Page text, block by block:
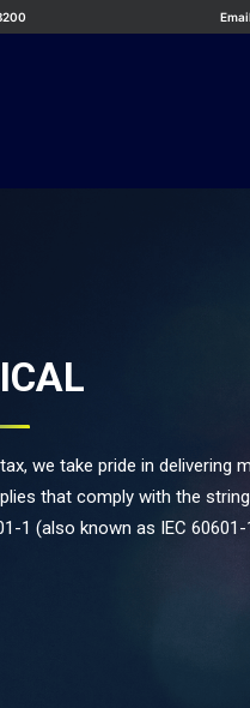
we take pride in delivering
that comply with the
1 (also known as IEC